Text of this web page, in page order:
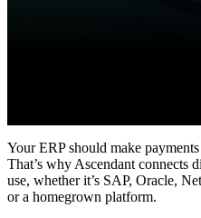
Your ERP should make
That’s why Ascendant connects
use, whether it’s SAP, Oracle,
or a homegrown platform.